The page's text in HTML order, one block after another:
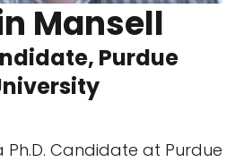
Mansell
Purdue
Ph.D. Candidate at Purdue